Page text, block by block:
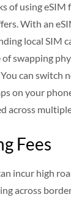
of using eSIM
With an
local SIM
swapping
can switch
on your
across
Fees
incur high
across